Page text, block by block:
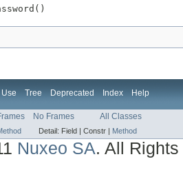
Use Tree Deprecated Index Help
No Frames All Classes
Detail: Field | Constr | Method
Nuxeo SA. All